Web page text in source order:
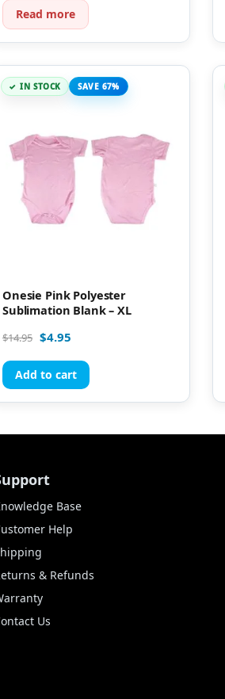
Read more
IN STOCK SAVE 67%
Onesie Pink Polyester
Sublimation Blank – XL
$14.95 $4.95
Add to cart
Base
Help
& Refunds
Us